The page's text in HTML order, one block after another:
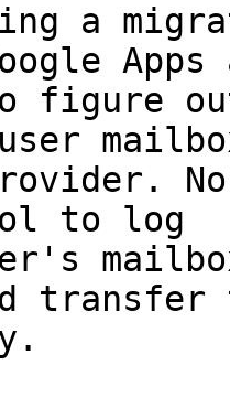
a
Apps
figure
to log